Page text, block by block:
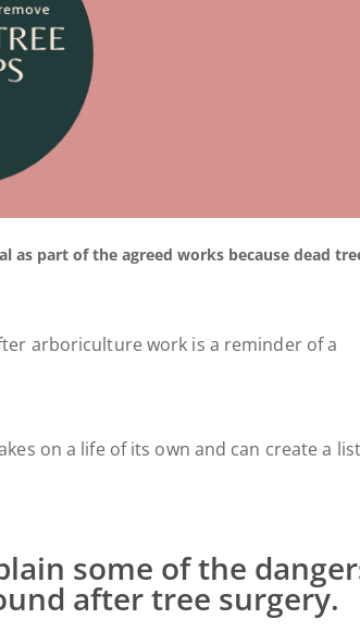
as part of the agreed works because dead
arboriculture work is a reminder of a
on a life of its own and can create a
some of the
after tree surgery.